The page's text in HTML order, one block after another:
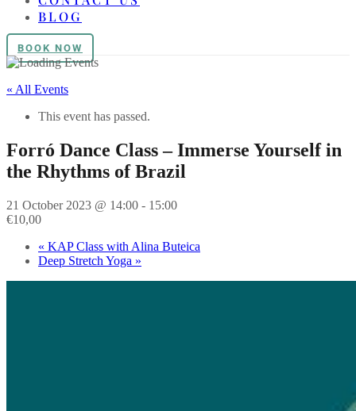
BLOG
BOOK NOW
« All Events
This event has passed.
Forró Dance Class – Immerse Yourself in
the Rhythms of Brazil
21 October 2023 @ 14:00 - 15:00
€10,00
« KAP Class with Alina Buteica
Deep Stretch Yoga »